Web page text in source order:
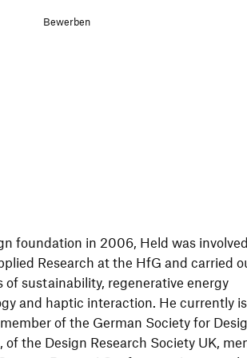
Bewerben
foundation in 2006, Held was
Research at the HfG and carried
sustainability, regenerative energy
and haptic interaction. He currently is
of the German Society for
of the Design Research Society UK,